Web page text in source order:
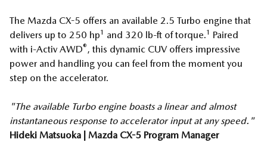
The Mazda CX-5 offers an available 2.5 Turbo engine that
delivers up to 250 hp1 and 320 lb-ft of torque.1 Paired
with i-Activ AWD®, this dynamic CUV offers impressive
power and handling you can feel from the moment you
step on the accelerator.
"The available Turbo engine boasts a linear and almost
instantaneous response to accelerator input at any speed."
Hideki Matsuoka | Mazda CX-5 Program Manager